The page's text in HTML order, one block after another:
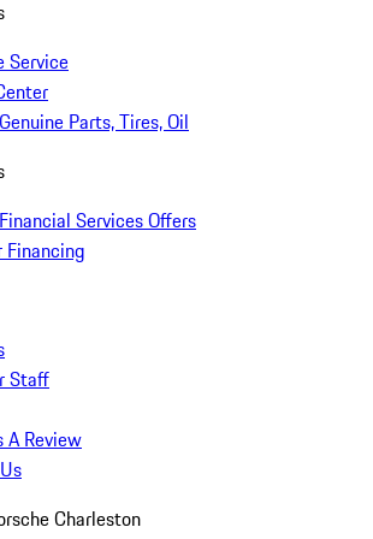
Service
Parts, Tires, Oil
Services Offers
Staff
A Review
Charleston